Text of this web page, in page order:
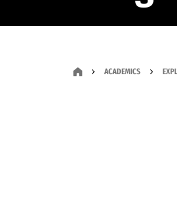
ACADEMICS